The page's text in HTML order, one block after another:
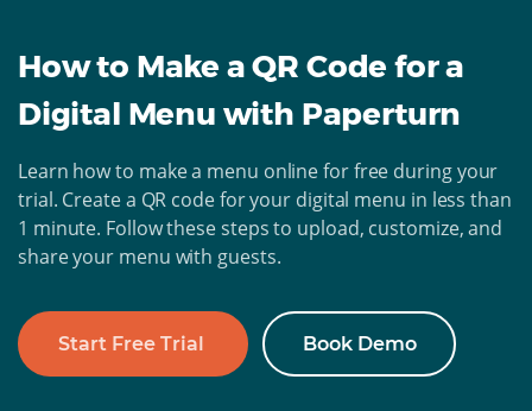
How to Make a QR Code for a
Digital Menu with Paperturn
Learn how to make a menu online for free during your
trial. Create a QR code for your digital menu in less than
1 minute. Follow these steps to upload, customize, and
share your menu with guests.
Start Free Trial Book Demo